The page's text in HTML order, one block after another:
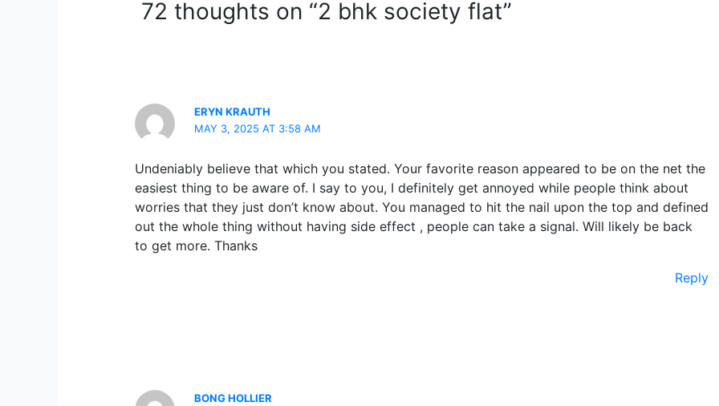
72 thoughts on “2 bhk society flat”
ERYN KRAUTH
MAY 3, 2025 AT 3:58 AM
Undeniably believe that which you stated. Your favorite reason appeared to be on the net the
easiest thing to be aware of. I say to you, I definitely get annoyed while people think about
worries that they just don’t know about. You managed to hit the nail upon the top and defined
out the whole thing without having side effect , people can take a signal. Will likely be back
to get more. Thanks
Reply
BONG HOLLIER